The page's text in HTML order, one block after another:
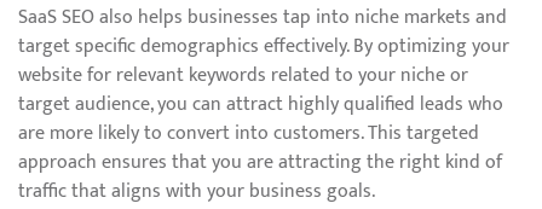
SaaS SEO also helps businesses tap into niche markets and
target specific demographics effectively. By optimizing your
website for relevant keywords related to your niche or
target audience, you can attract highly qualified leads who
are more likely to convert into customers. This targeted
approach ensures that you are attracting the right kind of
traffic that aligns with your business goals.